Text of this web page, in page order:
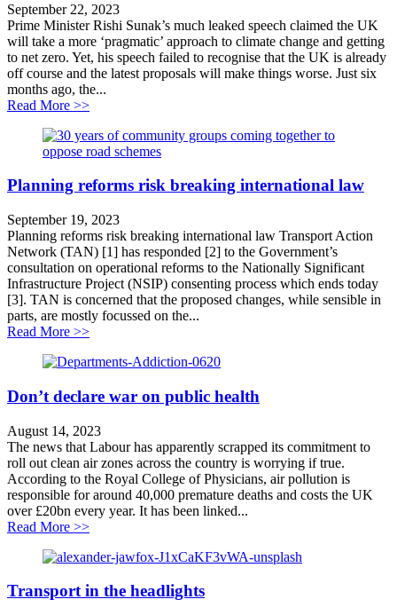
September 22, 2023
Prime Minister Rishi Sunak’s much leaked speech claimed the UK
will take a more ‘pragmatic’ approach to climate change and getting
to net zero. Yet, his speech failed to recognise that the UK is already
off course and the latest proposals will make things worse. Just six
months ago, the...
Read More >>about UK’s climate action driven off course
Planning reforms risk breaking international law
September 19, 2023
Planning reforms risk breaking international law Transport Action
Network (TAN) [1] has responded [2] to the Government’s
consultation on operational reforms to the Nationally Significant
Infrastructure Project (NSIP) consenting process which ends today
[3]. TAN is concerned that the proposed changes, while sensible in
parts, are mostly focussed on the...
Read More >>about Planning reforms risk breaking international law
Don’t declare war on public health
August 14, 2023
The news that Labour has apparently scrapped its commitment to
roll out clean air zones across the country is worrying if true.
According to the Royal College of Physicians, air pollution is
responsible for around 40,000 premature deaths and costs the UK
over £20bn every year. It has been linked...
Read More >>about Don’t declare war on public health
Transport in the headlights